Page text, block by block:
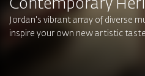
Contemporary
Jordan's vibrant array of diverse
inspire your own new artistic taste